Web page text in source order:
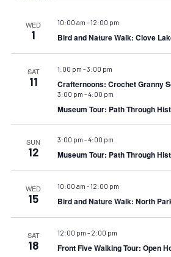
WED
1
10:00 am - 12:00 pm
Bird and Nature Walk: Clove
SAT
11
1:00 pm -3:00 pm
Crafternoons: Crochet Granny
3:00 pm -4:00 pm
Museum Tour: Path Through
SUN
12
3:00 pm -4:00 pm
Museum Tour: Path Through
WED
15
10:00 am - 12:00 pm
Bird and Nature Walk: North
SAT
18
12:00 pm - 2:00 pm
Front Five Walking Tour: Open